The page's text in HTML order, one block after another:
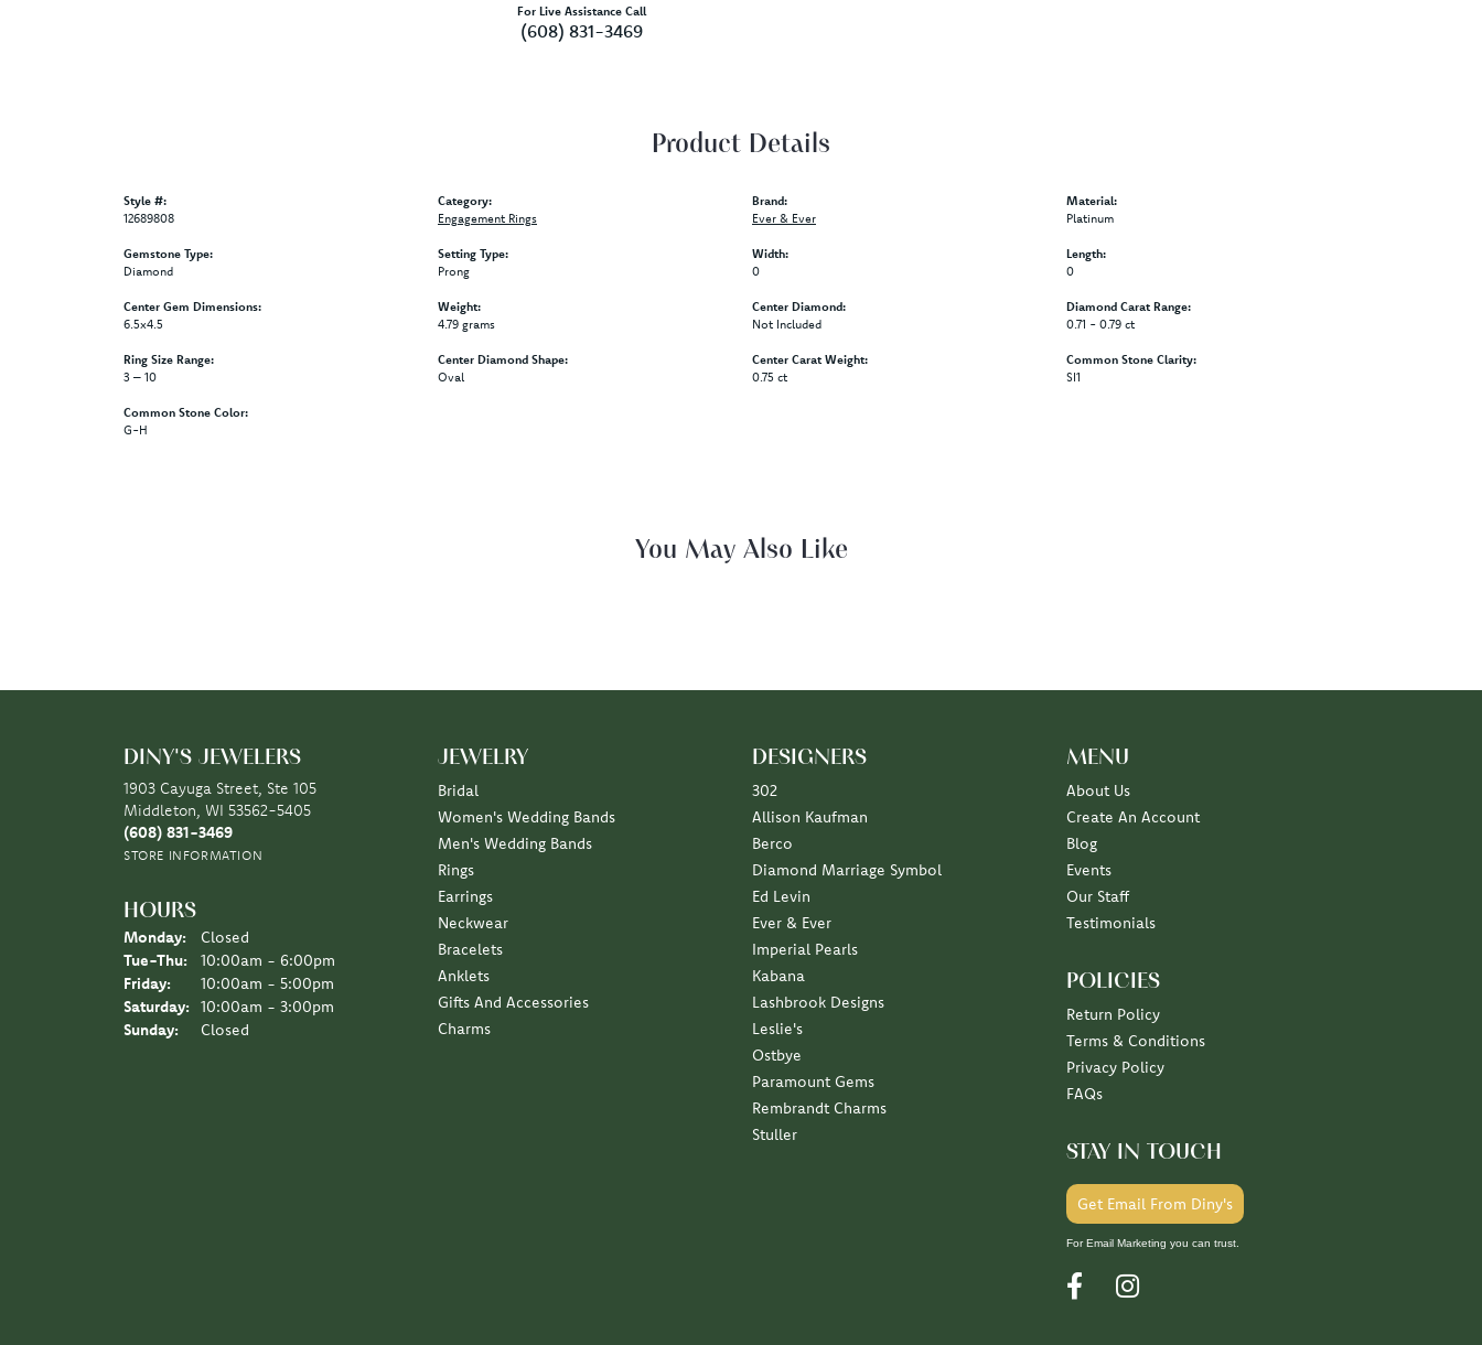
For Live Assistance Call
(608) 831-3469
Product Details
Style #:
12689808
Gemstone Type:
Diamond
Center Gem Dimensions:
6.5x4.5
Ring Size Range:
3 – 10
Common Stone Color:
G-H
Category:
Engagement Rings
Setting Type:
Prong
Weight:
4.79 grams
Center Diamond Shape:
Oval
Brand:
Ever & Ever
Width:
0
Center Diamond:
Not Included
Center Carat Weight:
0.75 ct
Material:
Platinum
Length:
0
Diamond Carat Range:
0.71 - 0.79 ct
Common Stone Clarity:
SI1
Fetching reviews...
1903 Cayuga Street, Ste 105
(608) 831-3469
STORE INFORMATION
Monday:
Tue-Thu:Tuesday - Thursday:
Friday:
10:00am - 5:00pm
Saturday:
10:00am - 3:00pm
Sunday:
Closed
Bridal
Women's Wedding Bands
Men's Wedding Bands
Rings
Earrings
Neckwear
Bracelets
Anklets
Gifts And Accessories
Charms
302
Allison Kaufman
Berco
Diamond Marriage Symbol
Ed Levin
Ever & Ever
Imperial Pearls
Kabana
Lashbrook Designs
Leslie's
Ostbye
Paramount Gems
Rembrandt Charms
Stuller
About Us
Create An Account
Blog
Events
Our Staff
Testimonials
Return Policy
Terms & Conditions
Privacy Policy
FAQs
For Email Marketing you can trust.